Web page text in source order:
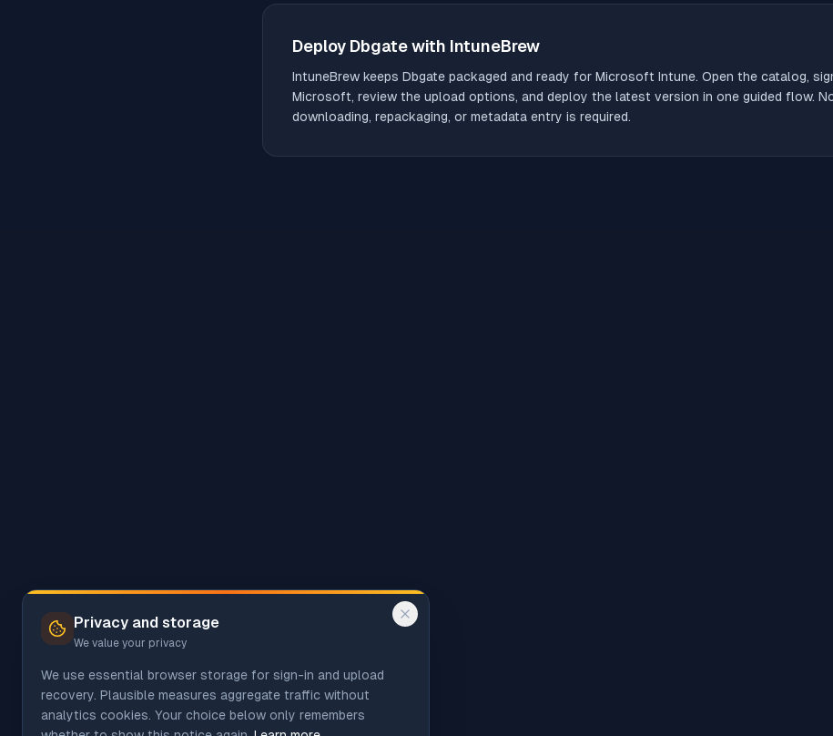
Deploy Dbgatewith IntuneBrew
IntuneBrew keeps Dbgate packaged and ready for Microsoft Intune. Open the catalog,
Microsoft, review the upload options, and deploy the latest version in one guided flow.
downloading, repackaging, or metadata entry is required.
Privacy and storage
We value your privacy
We use essential browser storage for sign-in and upload
recovery. Plausible measures aggregate traffic without
analytics cookies. Your choice below only remembers